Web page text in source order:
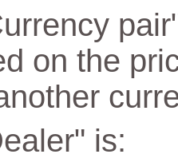
on the
is: